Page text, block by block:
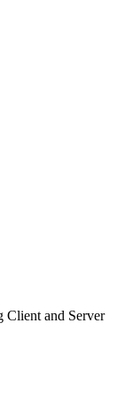
Client and Server